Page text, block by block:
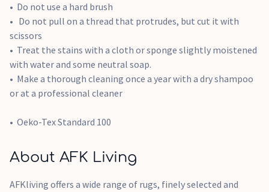
Do not use a hard brush
Do not pull on a thread that protrudes, but cut it with
scissors
Treat the stains with a cloth or sponge slightly moistened
with water and some neutral soap.
Make a thorough cleaning once a year with a dry shampoo
or at a professional cleaner
Oeko-Tex Standard 100
About AFK Living
AFKliving offers a wide range of rugs, finely selected and